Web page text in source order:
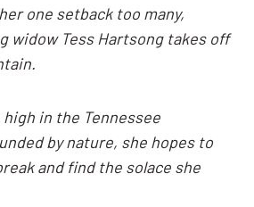
one setback too many,
widow Tess Hartsong takes off
in the Tennessee
by nature, she hopes to
and find the solace she